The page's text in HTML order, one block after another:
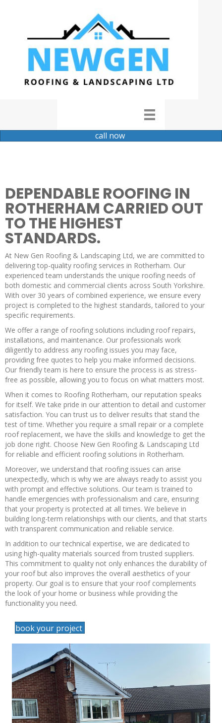
call now
DEPENDABLE ROOFING IN
ROTHERHAM CARRIED OUT
TO THE HIGHEST
STANDARDS.
At New Gen Roofing & Landscaping Ltd, we are committed to
delivering top-quality roofing services in Rotherham. Our
experienced team understands the unique roofing needs of
both domestic and commercial clients across South Yorkshire.
With over 30 years of combined experience, we ensure every
project is completed to the highest standards, tailored to your
specific requirements.
We offer a range of roofing solutions including roof repairs,
installations, and maintenance. Our professionals work
diligently to address any roofing issues you may face,
providing free quotes to help you make informed decisions.
Our friendly team is here to ensure the process is as stress-
free as possible, allowing you to focus on what matters most.
When it comes to Roofing Rotherham, our reputation speaks
for itself. We take pride in our attention to detail and customer
satisfaction. You can trust us to deliver results that stand the
test of time. Whether you require a small repair or a complete
roof replacement, we have the skills and knowledge to get the
job done right. Choose New Gen Roofing & Landscaping Ltd
for reliable and efficient roofing solutions in Rotherham.
Moreover, we understand that roofing issues can arise
unexpectedly, which is why we are always ready to assist you
with prompt and effective solutions. Our team is trained to
handle emergencies with professionalism and care, ensuring
that your property is protected at all times. We believe in
building long-term relationships with our clients, and that starts
with transparent communication and reliable service.
In addition to our technical expertise, we are dedicated to
using high-quality materials sourced from trusted suppliers.
This commitment to quality not only enhances the durability of
your roof but also improves the overall aesthetics of your
property. Our goal is to ensure that your roof complements
the look of your home or business while providing the
functionality you need.
book your project